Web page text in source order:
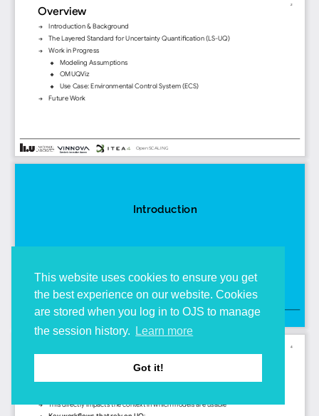
This website uses cookies to ensure you get
the best experience on our website. Cookies
are stored when you log in to OJS to manage
the session history.
Learn more
Got it!